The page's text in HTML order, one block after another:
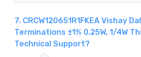
7. CRCW120651R1FKEA Vishay
Terminations ±1% 0.25W, 1/4W
Technical Support?